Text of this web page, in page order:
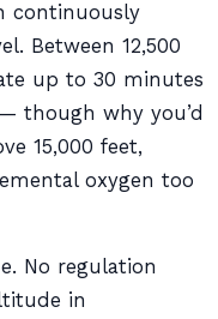
continuously
Between 12,500
up to 30 minutes
though why you’d
15,000 feet,
oxygen too
No regulation
in